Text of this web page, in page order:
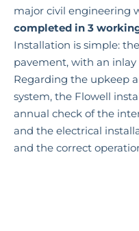
major civil engineering
completed in 3
Installation is simple:
pavement, with an
Regarding the upkeep
system, the Flowell
annual check of the
and the electrical
and the correct